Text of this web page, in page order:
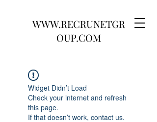
WWW.RECRUNETGR
OUP.COM
Widget Didn’t Load
Check your internet and refresh
this page.
If that doesn’t work, contact us.